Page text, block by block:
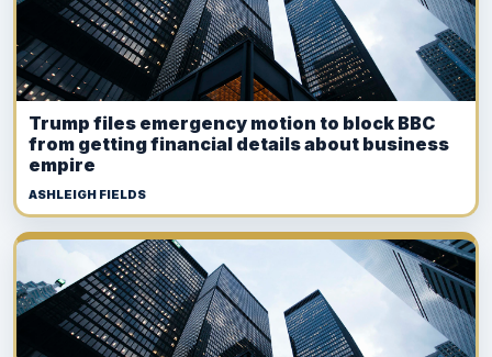
Trump files emergency motion to block BBC
from getting financial details about business
empire
ASHLEIGH FIELDS